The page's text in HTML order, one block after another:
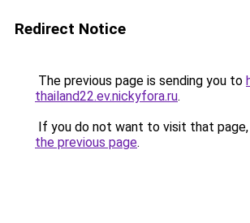
Redirect Notice
The previous page is sending you to
thailand22.ev.nickyfora.ru.
If you do not want to visit that page,
the previous page.